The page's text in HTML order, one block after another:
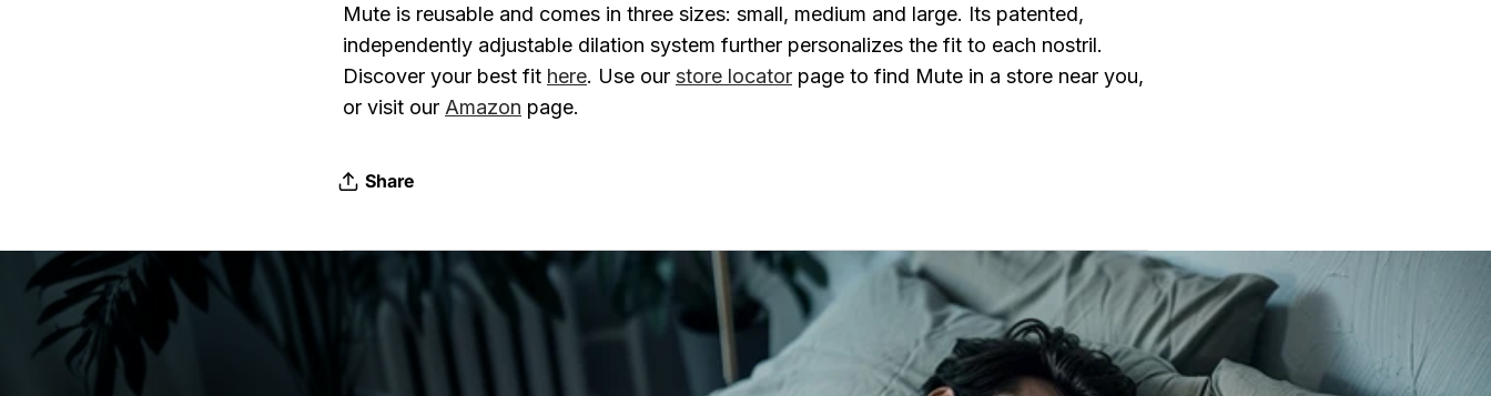
Mute is reusable and comes in three sizes: small, medium and large. Its patented,
independently adjustable dilation system further personalizes the fit to each nostril.
Discover your best fit here. Use our store locator page to find Mute in a store near you,
or visit our Amazon page.
Share